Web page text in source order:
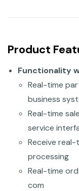
Product
Functionality
Real-time
business
Real-time
service
Receive
processing
Real-time
com